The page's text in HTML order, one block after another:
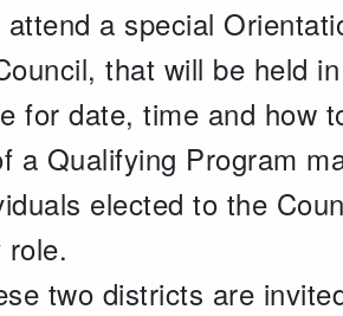
a special
that will be held
for date, time and how
a Qualifying Program
elected to the
two districts are